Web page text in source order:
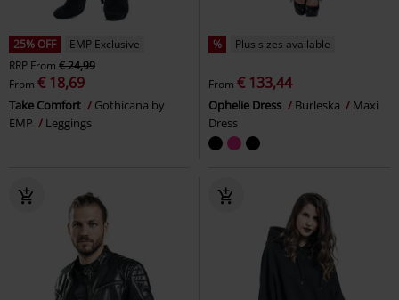
25% OFF
EMP Exclusive
RRP From € 24,99
From € 18,69
Take Comfort
Gothicana by
EMP
Leggings
% Plus sizes available
From € 133,44
Ophelie Dress Burleska
Maxi
Dress